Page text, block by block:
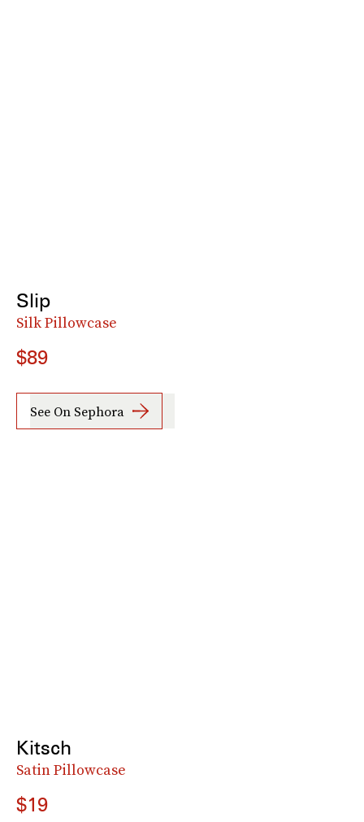
Slip
Silk Pillowcase
$89
See On Sephora
Kitsch
Satin Pillowcase
$19